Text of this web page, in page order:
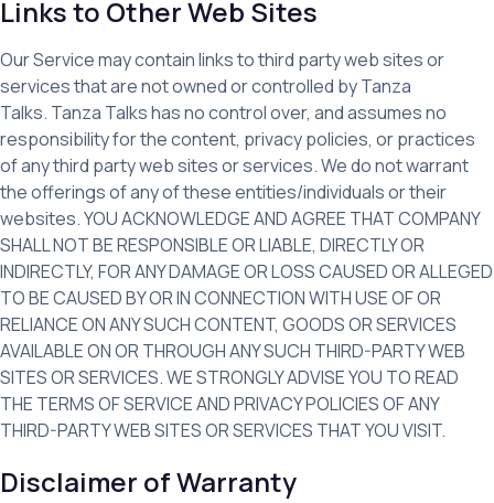
Links to Other Web Sites
Our Service may contain links to third party web sites or
services that are not owned or controlled by Tanza
Talks. Tanza Talks has no control over, and assumes no
responsibility for the content, privacy policies, or practices
of any third party web sites or services. We do not warrant
the offerings of any of these entities/individuals or their
websites. YOU ACKNOWLEDGE AND AGREE THAT COMPANY
SHALL NOT BE RESPONSIBLE OR LIABLE, DIRECTLY OR
INDIRECTLY, FOR ANY DAMAGE OR LOSS CAUSED OR ALLEGED
TO BE CAUSED BY OR IN CONNECTION WITH USE OF OR
RELIANCE ON ANY SUCH CONTENT, GOODS OR SERVICES
AVAILABLE ON OR THROUGH ANY SUCH THIRD-PARTY WEB
SITES OR SERVICES. WE STRONGLY ADVISE YOU TO READ
THE TERMS OF SERVICE AND PRIVACY POLICIES OF ANY
THIRD-PARTY WEB SITES OR SERVICES THAT YOU VISIT.
Disclaimer of Warranty